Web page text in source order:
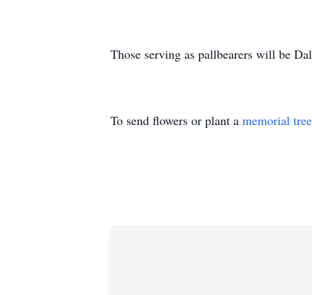
Those serving as pallbearers will be
To send flowers or plant a memorial tree